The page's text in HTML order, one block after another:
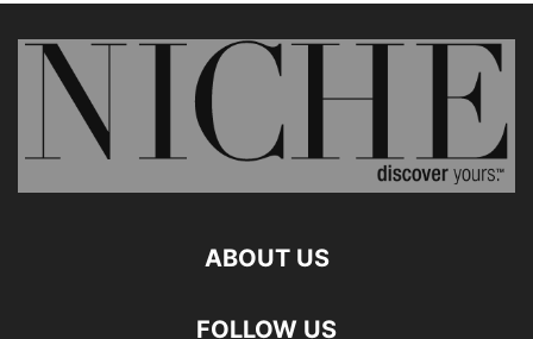
ABOUT US
FOLLOW US